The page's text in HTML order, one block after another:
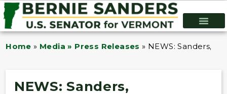
Home » Media » Press Releases » NEWS: Sanders,
NEWS: Sanders,